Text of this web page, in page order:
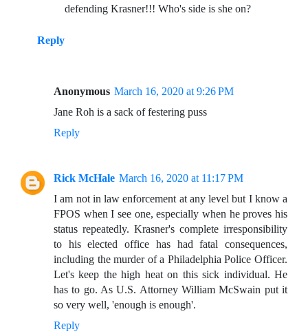
defending Krasner!!! Who's side is she on?
Reply
Anonymous March 16, 2020 at 9:26 PM
Jane Roh is a sack of festering puss
Reply
Rick McHale March 16, 2020 at 11:17 PM
I am not in law enforcement at any level but I know a
FPOS when I see one, especially when he proves his
status repeatedly. Krasner's complete irresponsibility
to his elected office has had fatal consequences,
including the murder of a Philadelphia Police Officer.
Let's keep the high heat on this sick individual. He
has to go. As U.S. Attorney William McSwain put it
so very well, 'enough is enough'.
Reply